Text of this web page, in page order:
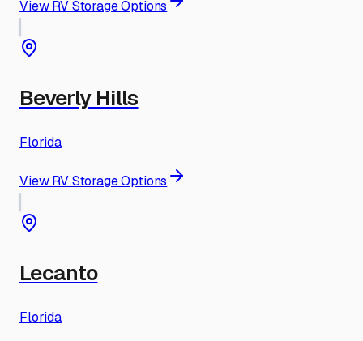
View RV Storage Options
Beverly Hills
Florida
View RV Storage Options
Lecanto
Florida